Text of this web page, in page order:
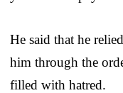
He said that he
him through the
filled with hatred.